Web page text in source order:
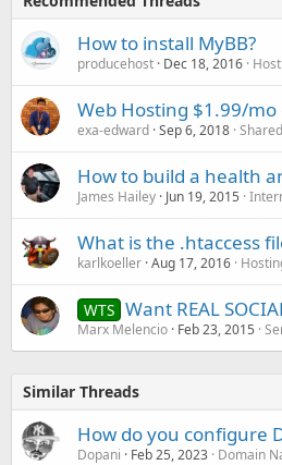
How to install MyBB?
producehost Dec 18, 2016
Web Hosting $1.99/mo
exa-edward Sep 6, 2018
How to build a health
James Hailey Jun 19, 2015
What is the .htaccess
karlkoeller Aug 17, 2016
WTS Want REAL
Marx Melencio Feb 23, 2015
Similar Threads
How do you configure
Dopani Feb 25, 2023 Domain